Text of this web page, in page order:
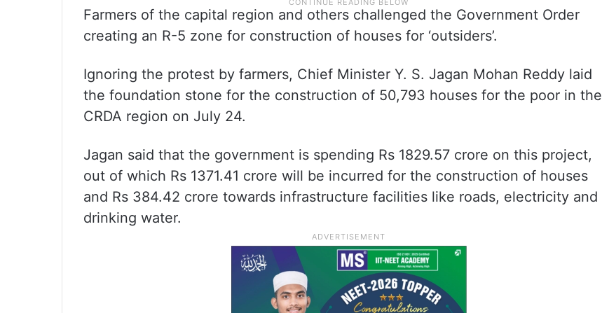
Farmers of the capital region and others challenged the Government Order
creating an R-5 zone for construction of houses for ‘outsiders’.
Ignoring the protest by farmers, Chief Minister Y. S. Jagan Mohan Reddy laid
the foundation stone for the construction of 50,793 houses for the poor in the
CRDA region on July 24.
Jagan said that the government is spending Rs 1829.57 crore on this project,
out of which Rs 1371.41 crore will be incurred for the construction of houses
and Rs 384.42 crore towards infrastructure facilities like roads, electricity and
drinking water.